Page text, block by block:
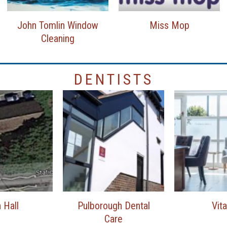
John Tomlin Window
Cleaning
Miss Mop
DENTISTS
Hall
Pulborough Dental
Care